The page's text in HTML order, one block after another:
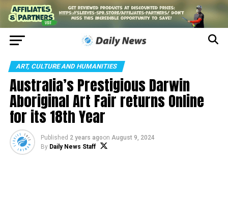
ART, CULTURE AND HUMANITIES
Australia’s Prestigious Darwin
Aboriginal Art Fair returns Online
for its 18th Year
Published 2 years agoon August 9, 2024
By Daily News Staff